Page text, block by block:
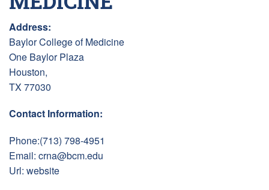
Address:
Baylor College of Medicine
One Baylor Plaza
Houston,
TX 77030
Contact Information:
Phone:(713) 798-4951
Email: crna@bcm.edu
Url: website